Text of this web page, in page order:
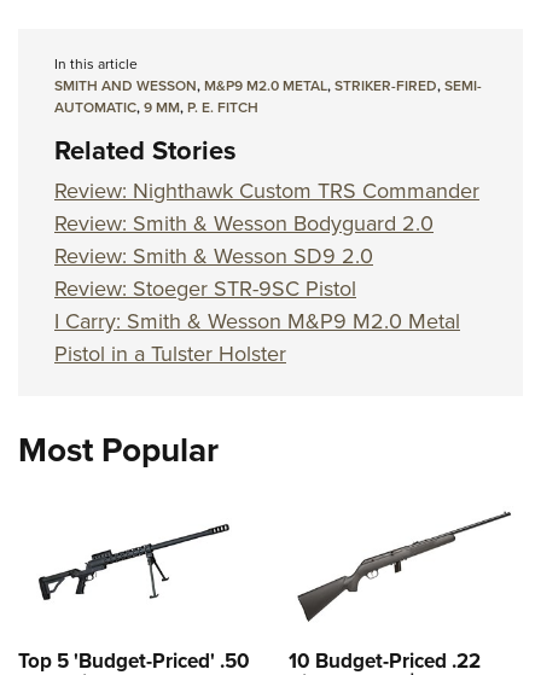
In this article
SMITH AND WESSON,M&P9 M2.0 METAL,STRIKER-FIRED,SEMI-
AUTOMATIC,9 MM,P. E. FITCH
Related Stories
Review: Nighthawk Custom TRS Commander
Review: Smith & Wesson Bodyguard 2.0
Review: Smith & Wesson SD9 2.0
Review: Stoeger STR-9SC Pistol
I Carry: Smith & Wesson M&P9 M2.0 Metal
Pistol in a Tulster Holster
Most Popular
Top 5 'Budget-Priced' .50 10 Budget-Priced .22